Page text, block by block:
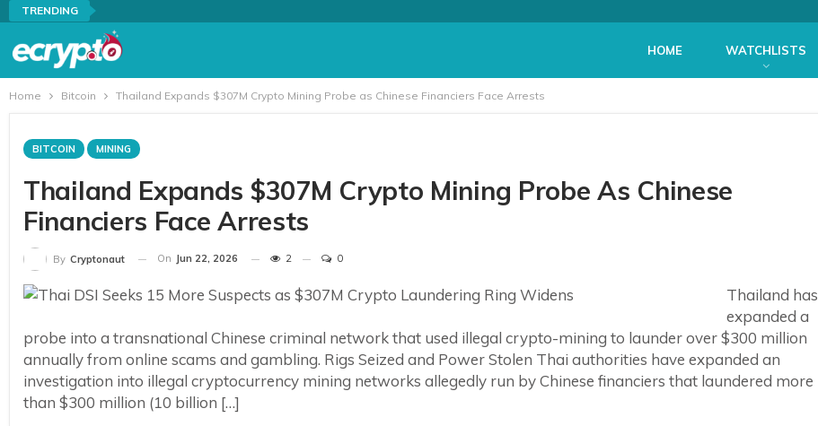
TRENDING
HOME WATCHLISTS
Home Bitcoin Thailand Expands $307M Crypto Mining Probe as Chinese Financiers Face Arrests
BITCOIN MINING
Thailand Expands $307M Crypto Mining Probe As Chinese
Financiers Face Arrests
By Cryptonaut On Jun 22, 2026 2 0
Thailand has
expanded a
probe into a transnational Chinese criminal network that used illegal crypto-mining to launder over $300 million
annually from online scams and gambling. Rigs Seized and Power Stolen Thai authorities have expanded an
investigation into illegal cryptocurrency mining networks allegedly run by Chinese financiers that laundered more
than $300 million (10 billion […]